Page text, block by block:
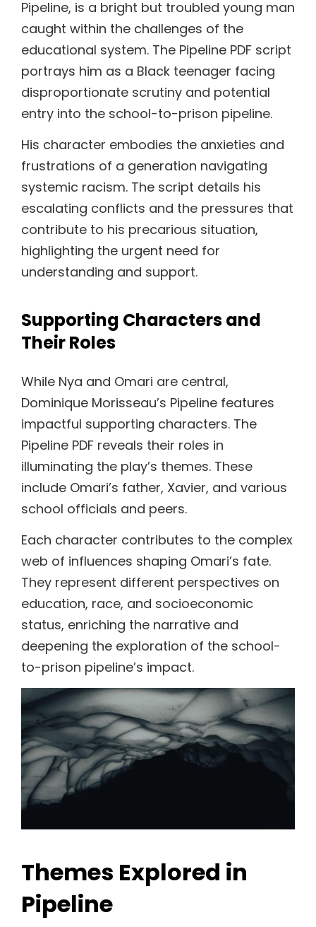
Pipeline, is a bright but troubled young man
caught within the challenges of the
educational system. The Pipeline PDF script
portrays him as a Black teenager facing
disproportionate scrutiny and potential
entry into the school-to-prison pipeline.
His character embodies the anxieties and
frustrations of a generation navigating
systemic racism. The script details his
escalating conflicts and the pressures that
contribute to his precarious situation,
highlighting the urgent need for
understanding and support.
Supporting Characters and
Their Roles
While Nya and Omari are central,
Dominique Morisseau’s Pipeline features
impactful supporting characters. The
Pipeline PDF reveals their roles in
illuminating the play’s themes. These
include Omari’s father, Xavier, and various
school officials and peers.
Each character contributes to the complex
web of influences shaping Omari’s fate.
They represent different perspectives on
education, race, and socioeconomic
status, enriching the narrative and
deepening the exploration of the school-
to-prison pipeline’s impact.
Themes Explored in
Pipeline